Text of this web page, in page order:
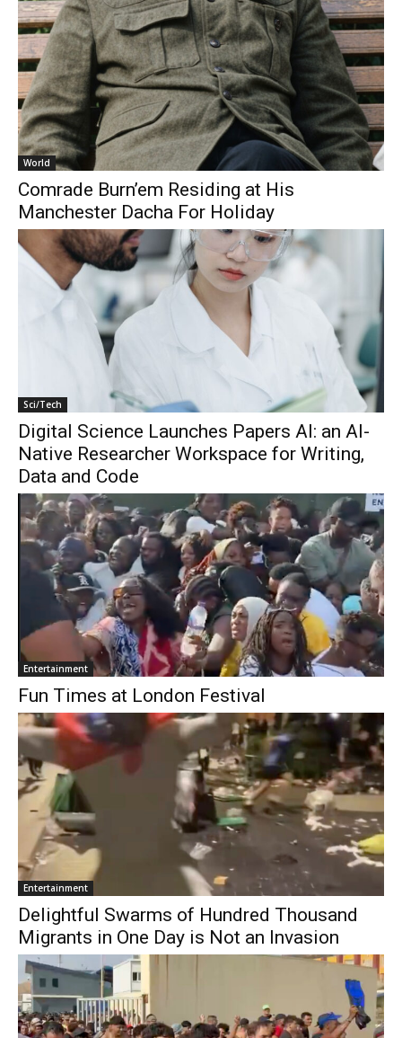
World
Comrade Burn’em Residing at His
Manchester Dacha For Holiday
Sci/Tech
Digital Science Launches Papers AI: an AI-
Native Researcher Workspace for Writing,
Data and Code
Entertainment
Fun Times at London Festival
Entertainment
Delightful Swarms of Hundred Thousand
Migrants in One Day is Not an Invasion